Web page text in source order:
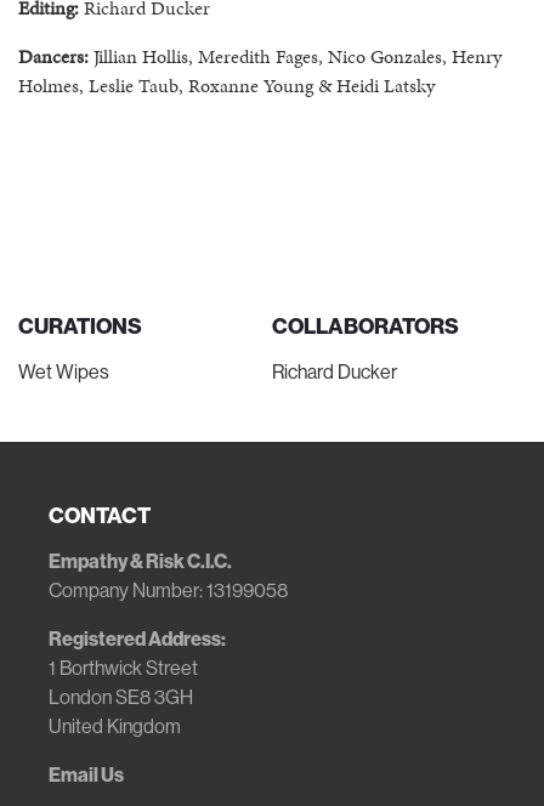
Editing:Richard Ducker
Dancers:Jillian Hollis, Meredith Fages, Nico Gonzales, Henry
Holmes, Leslie Taub, Roxanne Young & Heidi Latsky
CURATIONS
Wet Wipes
COLLABORATORS
Richard Ducker
CONTACT
Empathy & Risk C.I.C.
Company Number: 13199058
Registered Address:
1 Borthwick Street
London SE8 3GH
United Kingdom
Email Us